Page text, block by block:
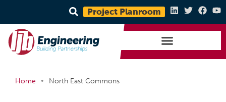
Project Planroom
Home • North East Commons